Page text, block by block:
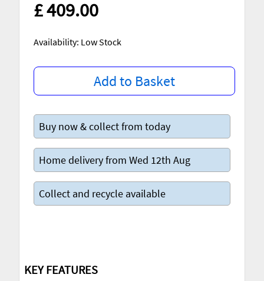
£ 409.00
Availability: Low Stock
Add to Basket
Buy now & collect from today
Home delivery from Wed 12th Aug
Collect and recycle available
KEY FEATURES